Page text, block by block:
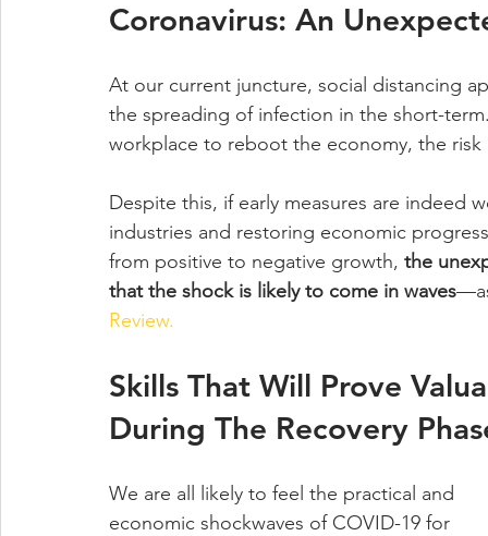
Coronavirus: An
At our current juncture, social distancing
the spreading of infection in the short-
workplace to reboot the economy, the
Despite this, if early measures are
industries and restoring economic
from positive to negative growth, the
that the shock is likely to come in waves
Review.
Skills That Will Prove
During The Recovery
We are all likely to feel the practical and
economic shockwaves of COVID-19 for